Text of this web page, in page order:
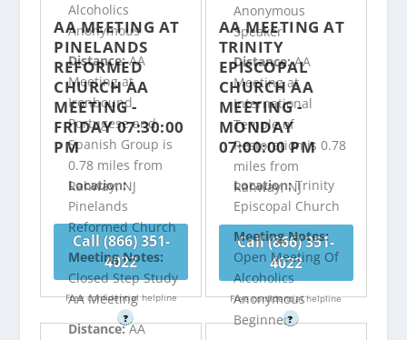
Alcoholics
Anonymous
Distance:AA
Meeting at
Ironbound
Portugese and
Spanish Group is
0.78 miles from
Rahway, NJ
Call (866) 351-
4022
Free confidential helpline
?
Anonymous
Speaker
Distance:AA
Meeting at
International
Temple of
Restoration is 0.78
miles from
Rahway, NJ
Call (866) 351-
4022
Free confidential helpline
?
AA MEETING AT
PINELANDS
REFORMED
CHURCH AA
MEETING -
FRIDAY 07:30:00
PM
Location:
Pinelands
Reformed Church
Meeting Notes:
Closed Step Study
AA Meeting
Distance:AA
AA MEETING AT
TRINITY
EPISCOPAL
CHURCH AA
MEETING -
MONDAY
07:00:00 PM
Location:Trinity
Episcopal Church
Meeting Notes:
Open Meeting Of
Alcoholics
Anonymous
Beginner